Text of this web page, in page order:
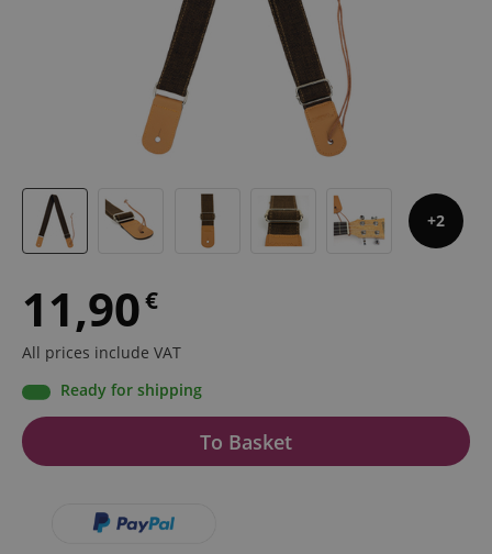
2
11,90€
All prices include VAT
Ready for shipping
To Basket